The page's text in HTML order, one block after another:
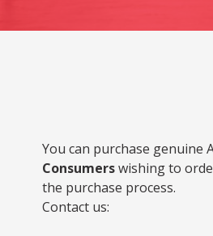
You can purchase genuine
Consumerswishing to
the purchase process.
Contact us: